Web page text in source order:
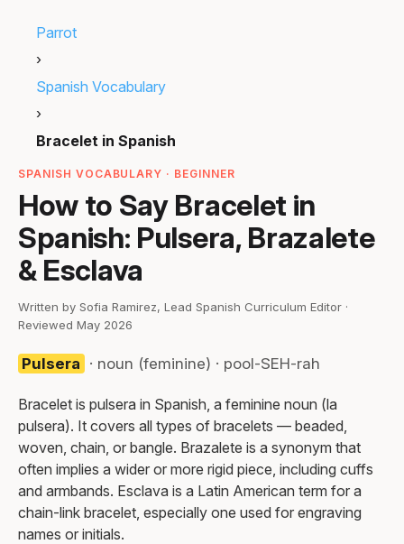
Parrot
›
Spanish Vocabulary
›
Bracelet in Spanish
SPANISH VOCABULARY · BEGINNER
How to Say Bracelet in
Spanish: Pulsera, Brazalete
& Esclava
Written by Sofia Ramirez, Lead Spanish Curriculum Editor ·
Reviewed May 2026
Pulsera · noun (feminine) · pool-SEH-rah
Bracelet is pulsera in Spanish, a feminine noun (la
pulsera). It covers all types of bracelets — beaded,
woven, chain, or bangle. Brazalete is a synonym that
often implies a wider or more rigid piece, including cuffs
and armbands. Esclava is a Latin American term for a
chain-link bracelet, especially one used for engraving
names or initials.